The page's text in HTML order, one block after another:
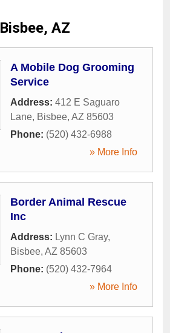
Bisbee, AZ
A Mobile Dog Grooming
Service
Address: 412 E Saguaro
Lane, Bisbee, AZ 85603
Phone: (520) 432-6988
» More Info
Border Animal Rescue
Inc
Address: Lynn C Gray,
Bisbee, AZ 85603
Phone: (520) 432-7964
» More Info